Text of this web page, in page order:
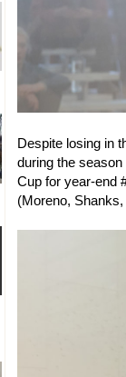
Despite losing in
during the
Cup for year-end
(Moreno,